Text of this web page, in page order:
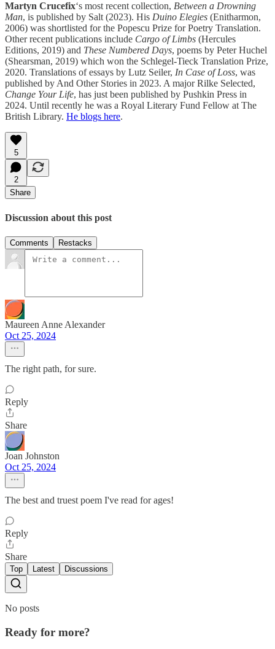
Martyn Crucefix‘s most recent collection, Between a Drowning
Man, is published by Salt (2023). His Duino Elegies (Enitharmon,
2006) was shortlisted for the Popescu Prize for Poetry Translation.
Other recent publications include Cargo of Limbs (Hercules
Editions, 2019) and These Numbered Days, poems by Peter Huchel
(Shearsman, 2019) which won the Schlegel-Tieck Translation Prize,
2020. Translations of essays by Lutz Seiler, In Case of Loss, was
published by And Other Stories in 2023. A major Rilke Selected,
Change Your Life, has just been published by Pushkin Press in
2024. Until recently he was a Royal Literary Fund Fellow at The
British Library. He blogs here.
5
2
Share
Discussion about this post
Comments Restacks
Maureen Anne Alexander
Oct 25, 2024
The right path, for sure.
Reply
Share
Joan Johnston
Oct 25, 2024
The best and truest poem I've read for ages!
Reply
Share
Top Latest Discussions
No posts
Ready for more?